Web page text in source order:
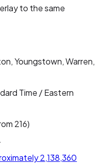
to the same
Youngstown, Warren,
Time / Eastern
216)
2,138,360